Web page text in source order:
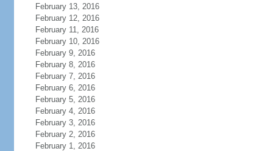
February 13, 2016
February 12, 2016
February 11, 2016
February 10, 2016
February 9, 2016
February 8, 2016
February 7, 2016
February 6, 2016
February 5, 2016
February 4, 2016
February 3, 2016
February 2, 2016
February 1, 2016